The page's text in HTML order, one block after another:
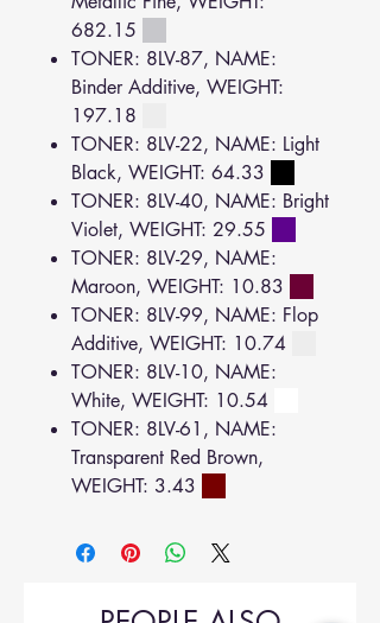
682.15
TONER: 8LV-87, NAME:
Binder Additive, WEIGHT:
197.18
TONER: 8LV-22, NAME: Light
Black, WEIGHT: 64.33
TONER: 8LV-40, NAME: Bright
Violet, WEIGHT: 29.55
TONER: 8LV-29, NAME:
Maroon, WEIGHT: 10.83
TONER: 8LV-99, NAME: Flop
Additive, WEIGHT: 10.74
TONER: 8LV-10, NAME:
White, WEIGHT: 10.54
TONER: 8LV-61, NAME:
Transparent Red Brown,
WEIGHT: 3.43